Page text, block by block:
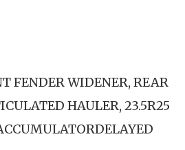
FENDER WIDENER, REAR
HAULER, 23.5R25